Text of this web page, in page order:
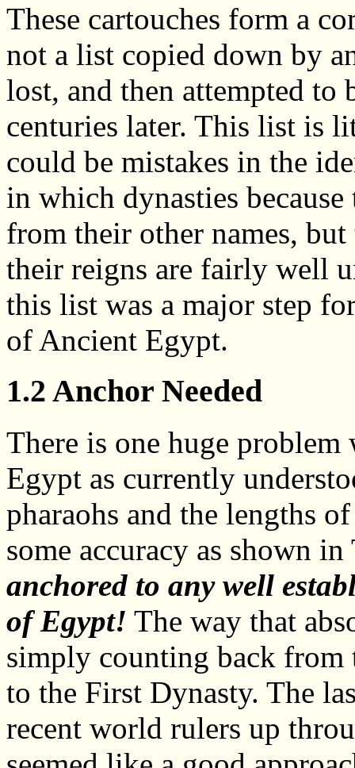
These cartouches form a
not a list copied down by
lost, and then attempted to
centuries later. This list is
could be mistakes in the
in which dynasties
from their other names,
their reigns are fairly well
this list was a major step
of Ancient Egypt.
1.2 Anchor Needed
There is one huge
Egypt as currently
pharaohs and the lengths
some accuracy as shown
anchored to any well
of Egypt! The way that
simply counting back
to the First Dynasty. The
recent world rulers up